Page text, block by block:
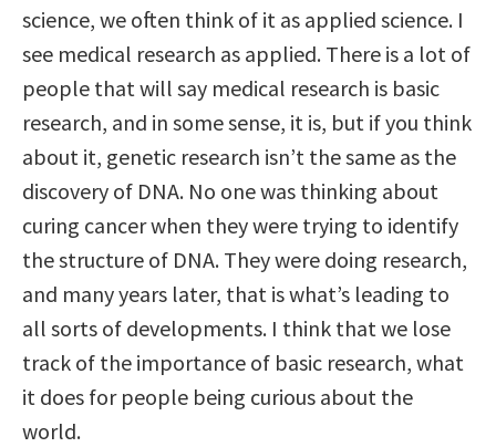
science, we often think of it as applied science. I
see medical research as applied. There is a lot of
people that will say medical research is basic
research, and in some sense, it is, but if you think
about it, genetic research isn’t the same as the
discovery of DNA. No one was thinking about
curing cancer when they were trying to identify
the structure of DNA. They were doing research,
and many years later, that is what’s leading to
all sorts of developments. I think that we lose
track of the importance of basic research, what
it does for people being curious about the
world.